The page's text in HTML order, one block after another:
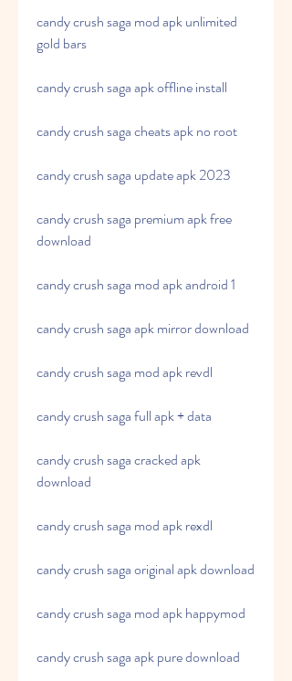
candy crush saga mod apk unlimited
gold bars
candy crush saga apk offline install
candy crush saga cheats apk no root
candy crush saga update apk 2023
candy crush saga premium apk free
download
candy crush saga mod apk android 1
candy crush saga apk mirror download
candy crush saga mod apk revdl
candy crush saga full apk + data
candy crush saga cracked apk
download
candy crush saga mod apk rexdl
candy crush saga original apk download
candy crush saga mod apk happymod
candy crush saga apk pure download